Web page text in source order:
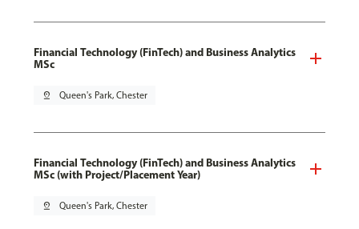
Financial Technology (FinTech) and Business Analytics
MSc
pin_drop Queen's Park, Chester
Financial Technology (FinTech) and Business Analytics
MSc (with Project/Placement Year)
pin_drop Queen's Park, Chester